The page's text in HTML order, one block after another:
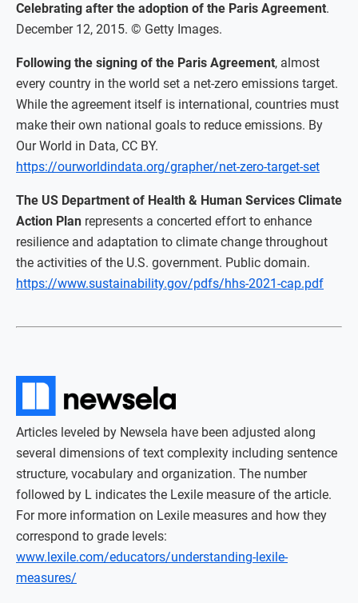
Celebrating after the adoption of the Paris Agreement.
December 12, 2015. © Getty Images.
Following the signing of the Paris Agreement, almost
every country in the world set a net-zero emissions target.
While the agreement itself is international, countries must
make their own national goals to reduce emissions. By
Our World in Data, CC BY.
https://ourworldindata.org/grapher/net-zero-target-set
The US Department of Health & Human Services Climate
Action Plan represents a concerted effort to enhance
resilience and adaptation to climate change throughout
the activities of the U.S. government. Public domain.
https://www.sustainability.gov/pdfs/hhs-2021-cap.pdf
Articles leveled by Newsela have been adjusted along
several dimensions of text complexity including sentence
structure, vocabulary and organization. The number
followed by L indicates the Lexile measure of the article.
For more information on Lexile measures and how they
correspond to grade levels:
www.lexile.com/educators/understanding-lexile-
measures/